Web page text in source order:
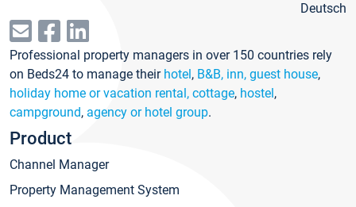
Deutsch
Professional property managers in over 150 countries rely
on Beds24 to manage their hotel, B&B, inn, guest house,
holiday home or vacation rental, cottage, hostel,
campground, agency or hotel group.
Product
Channel Manager
Property Management System